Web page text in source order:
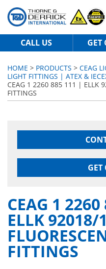
CALL US GET
HOME > PRODUCTS > CEAG
LIGHT FITTINGS | ATEX &
CEAG 1 2260 885 111 | ELLK
FITTINGS
GET
CEAG 1
ELLK 92018/
FITTINGS